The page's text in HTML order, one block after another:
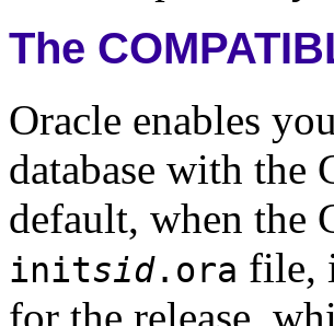
The
Oracle enables
database with
default, when the
initsid.ora file,